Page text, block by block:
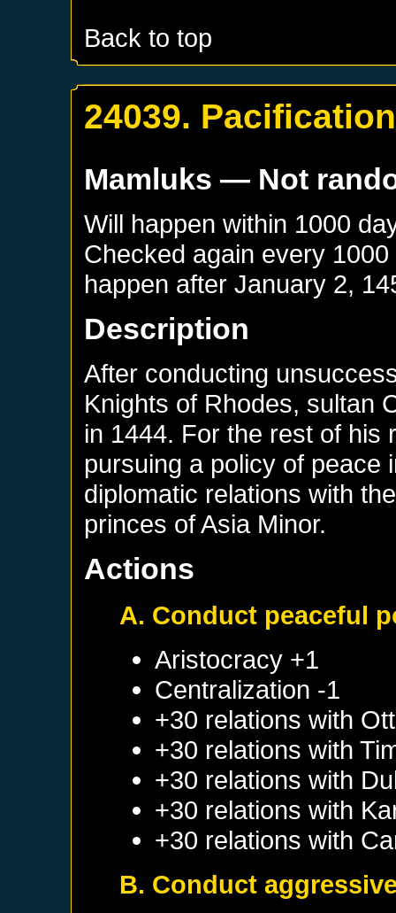
Back to top
24039. Pacification
Mamluks — Not
Will happen within 1000
Checked again every
happen afterJanuary 2,
Description
After conducting
Knights of Rhodes, sultan
in 1444. For the rest of his
pursuing a policy of peace
diplomatic relations with
princes of Asia Minor.
Actions
A. Conduct peaceful
Aristocracy +1
Centralization -1
+30 relations with
+30 relations with
+30 relations with
+30 relations with
+30 relations with
B. Conduct